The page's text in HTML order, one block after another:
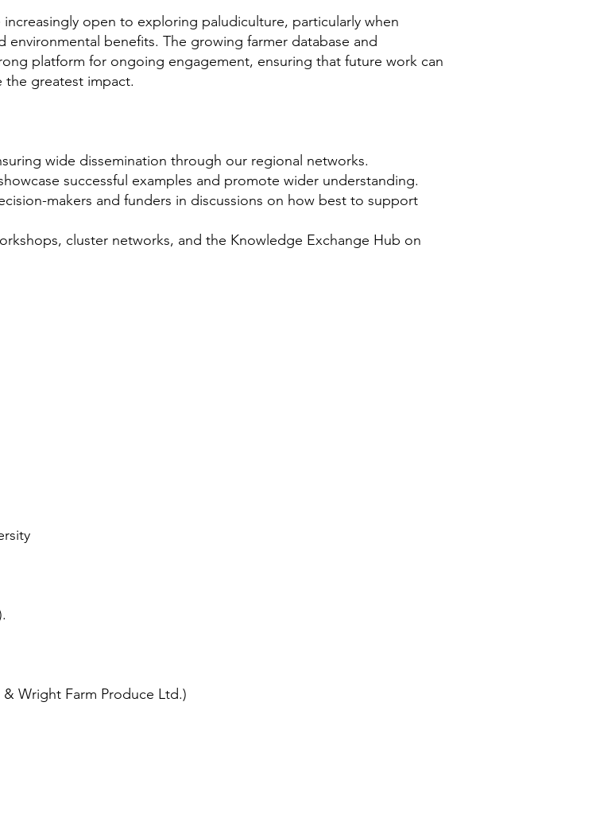
open to exploring paludiculture, particularly when
benefits. The growing farmer database and
platform for ongoing engagement, ensuring that future work can
greatest impact.
wide dissemination through our regional networks.
successful examples and promote wider understanding.
makers and funders in discussions on how best to support
cluster networks, and the Knowledge Exchange Hub on
Wright Farm Produce Ltd.)